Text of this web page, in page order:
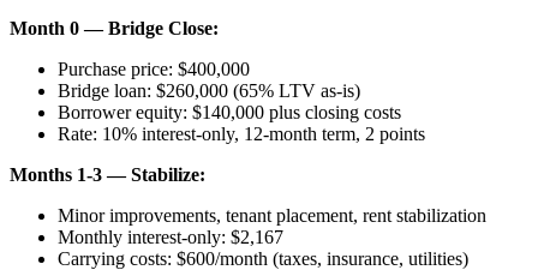
Month 0 — Bridge Close:
Purchase price: $400,000
Bridge loan: $260,000 (65% LTV as-is)
Borrower equity: $140,000 plus closing costs
Rate: 10% interest-only, 12-month term, 2 points
Months 1-3 — Stabilize:
Minor improvements, tenant placement, rent stabilization
Monthly interest-only: $2,167
Carrying costs: $600/month (taxes, insurance, utilities)